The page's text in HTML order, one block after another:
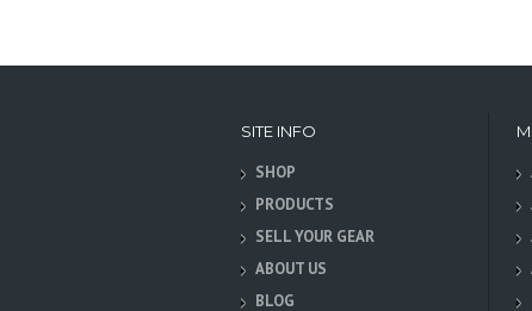
SITE INFO
SHOP
PRODUCTS
SELL YOUR GEAR
ABOUT US
BLOG